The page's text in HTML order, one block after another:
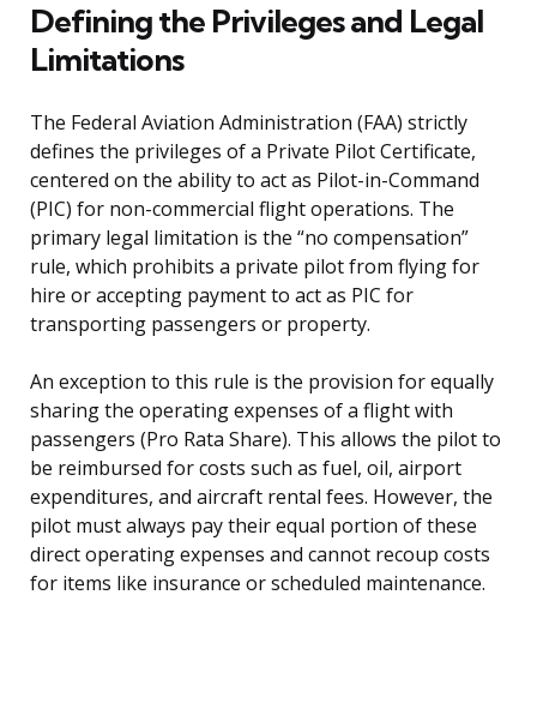
Defining the Privileges and Legal
Limitations
The Federal Aviation Administration (FAA) strictly
defines the privileges of a Private Pilot Certificate,
centered on the ability to act as Pilot-in-Command
(PIC) for non-commercial flight operations. The
primary legal limitation is the “no compensation”
rule, which prohibits a private pilot from flying for
hire or accepting payment to act as PIC for
transporting passengers or property.
An exception to this rule is the provision for equally
sharing the operating expenses of a flight with
passengers (Pro Rata Share). This allows the pilot to
be reimbursed for costs such as fuel, oil, airport
expenditures, and aircraft rental fees. However, the
pilot must always pay their equal portion of these
direct operating expenses and cannot recoup costs
for items like insurance or scheduled maintenance.